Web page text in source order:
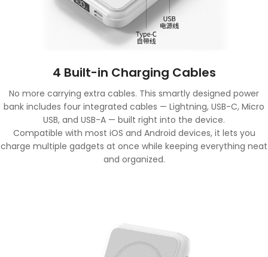
4 Built-in Charging Cables
No more carrying extra cables. This smartly designed power
bank includes four integrated cables — Lightning, USB-C, Micro
USB, and USB-A — built right into the device.
Compatible with most iOS and Android devices, it lets you
charge multiple gadgets at once while keeping everything neat
and organized.